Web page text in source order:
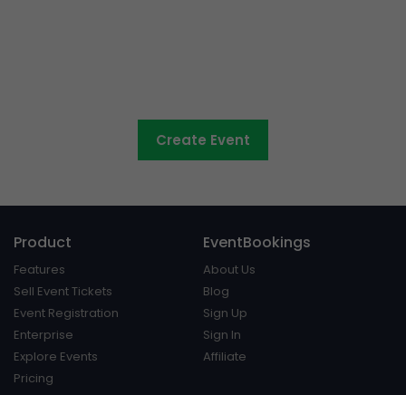
Create Event
Product
Features
Sell Event Tickets
Event Registration
Enterprise
Explore Events
Pricing
EventBookings
About Us
Blog
Sign Up
Sign In
Affiliate